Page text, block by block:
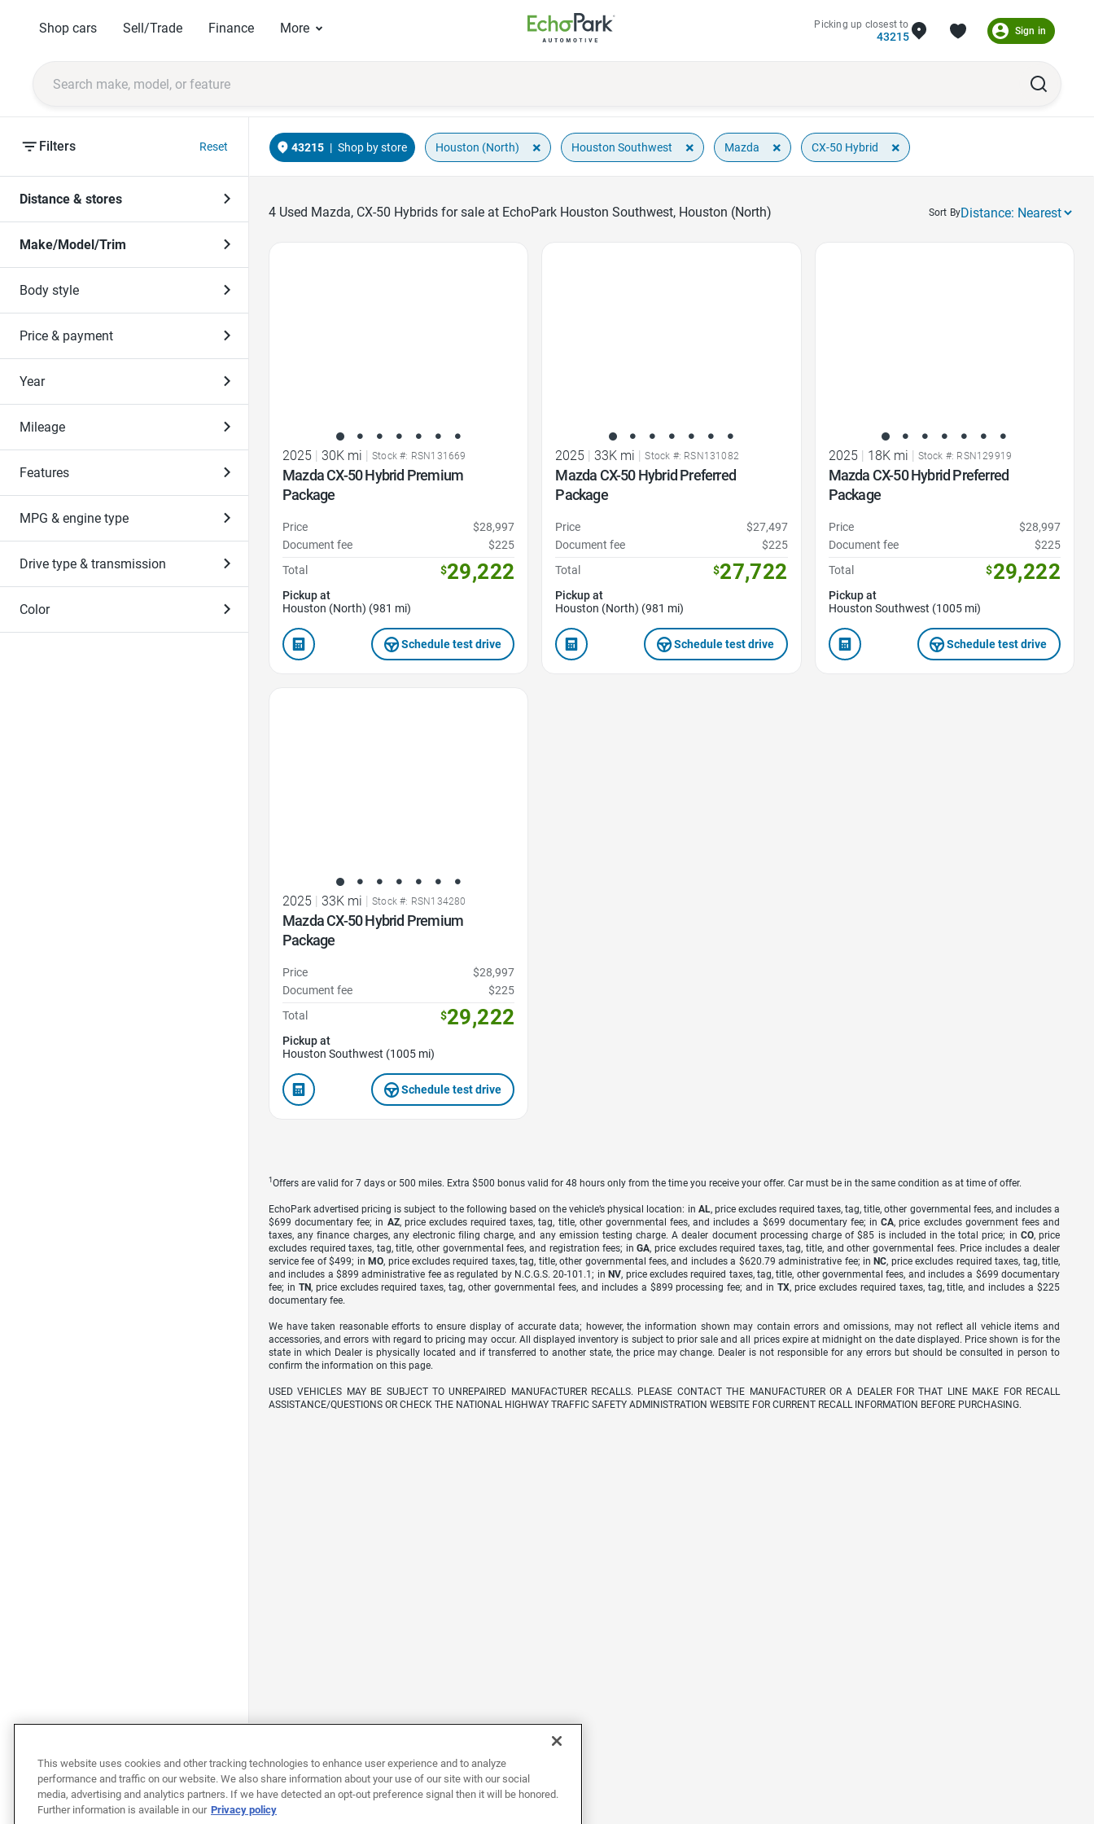
Shop cars Sell/Trade Finance More Picking up closest to
43215 Sign in
Filters Reset
Distance & stores
Make/Model/Trim
Body style
Price & payment
Year
Mileage
Features
MPG & engine type
Drive type & transmission
Color
Sort By
43215 | Shop by store Houston (North) × Houston Southwest × Mazda × CX-50 Hybrid ×
4 Used Mazda, CX-50 Hybrids for sale at EchoPark Houston Southwest, Houston (North)
2025 | 30K mi | Stock #: RSN131669
Mazda CX-50 Hybrid Premium
Package
Price
$28,997
Document fee
$225
Total
$29,222
Pickup at
Houston (North) (981 mi)
Schedule test drive
2025 | 33K mi | Stock #: RSN131082
Mazda CX-50 Hybrid Preferred
Package
Price
$27,497
Document fee
$225
Total
$27,722
Pickup at
Houston (North) (981 mi)
Schedule test drive
2025 | 18K mi | Stock #: RSN129919
Mazda CX-50 Hybrid Preferred
Package
Price
$28,997
Document fee
$225
Total
$29,222
Pickup at
Houston Southwest (1005 mi)
Schedule test drive
2025 | 33K mi | Stock #: RSN134280
Mazda CX-50 Hybrid Premium
Package
Price
$28,997
Document fee
$225
Total
$29,222
Pickup at
Houston Southwest (1005 mi)
Schedule test drive
1 Offers are valid for 7 days or 500 miles. Extra $500 bonus valid for 48 hours only from the time you receive your offer. Car must be in the same condition as at time of offer.
EchoPark advertised pricing is subject to the following based on the vehicle’s physical location: in AL, price excludes required taxes, tag, title, other governmental fees, and includes a
$699 documentary fee; in AZ, price excludes required taxes, tag, title, other governmental fees, and includes a $699 documentary fee; inCA, price excludes government fees and
taxes, any finance charges, any electronic filing charge, and any emission testing charge. A dealer document processing charge of $85 is included in the total price; in CO, price
excludes required taxes, tag, title, other governmental fees, and registration fees; inGA, price excludes required taxes, tag, title, and other governmental fees. Price includes a dealer
service fee of $499; in MO, price excludes required taxes, tag, title, other governmental fees, and includes a $620.79 administrative fee; in NC, price excludes required taxes, tag, title,
and includes a $899 administrative fee as regulated by N.C.G.S. 20-101.1; in NV, price excludes required taxes, tag, title, other governmental fees, and includes a $699 documentary
fee; in TN, price excludes required taxes, tag, other governmental fees, and includes a $899 processing fee; and inTX, price excludes required taxes, tag, title, and includes a $225
documentary fee.
We have taken reasonable efforts to ensure display of accurate data; however, the information shown may contain errors and omissions, may not reflect all vehicle items and
accessories, and errors with regard to pricing may occur. All displayed inventory is subject to prior sale and all prices expire at midnight on the date displayed. Price shown is for the
state in which Dealer is physically located and if transferred to another state, the price may change. Dealer is not responsible for any errors but should be consulted in person to
confirm the information on this page.
USED VEHICLES MAY BE SUBJECT TO UNREPAIRED MANUFACTURER RECALLS. PLEASE CONTACT THE MANUFACTURER OR A DEALER FOR THAT LINE MAKE FOR RECALL
ASSISTANCE/QUESTIONS OR CHECK THE NATIONAL HIGHWAY TRAFFIC SAFETY ADMINISTRATION WEBSITE FOR CURRENT RECALL INFORMATION BEFORE PURCHASING.
This website uses cookies and other tracking technologies to enhance user experience and to analyze
performance and traffic on our website. We also share information about your use of our site with our social
media, advertising and analytics partners. If we have detected an opt-out preference signal then it will be honored.
Further information is available in our Privacy policy